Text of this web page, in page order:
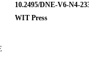
10.2495/DNE-V6-N4-
WIT Press